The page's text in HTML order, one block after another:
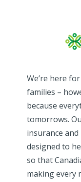
We’re here
families –
because
tomorrows.
insurance
designed to
so that
making every